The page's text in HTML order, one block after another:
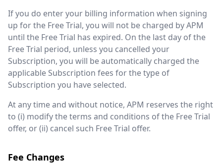
If you do enter your billing information when signing
up for the Free Trial, you will not be charged by APM
until the Free Trial has expired. On the last day of the
Free Trial period, unless you cancelled your
Subscription, you will be automatically charged the
applicable Subscription fees for the type of
Subscription you have selected.
At any time and without notice, APM reserves the right
to (i) modify the terms and conditions of the Free Trial
offer, or (ii) cancel such Free Trial offer.
Fee Changes